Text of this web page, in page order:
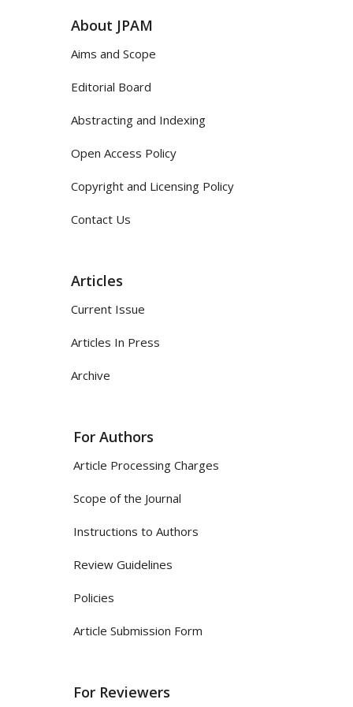
About JPAM
Aims and Scope
Editorial Board
Abstracting and Indexing
Open Access Policy
Copyright and Licensing Policy
Contact Us
Articles
Current Issue
Articles In Press
Archive
For Authors
Article Processing Charges
Scope of the Journal
Instructions to Authors
Review Guidelines
Policies
Article Submission Form
For Reviewers